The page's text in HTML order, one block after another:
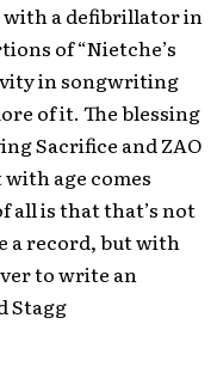
a defibrillator in
of “Nietche’s
in songwriting
of it. The blessing
Sacrifice and ZAO
age comes
all is that that’s not
a record, but with
to write an
Stagg